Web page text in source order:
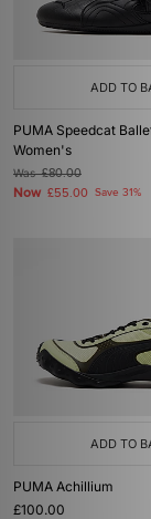
ADD TO
PUMA Speedcat
Women's
Was£80.00
Now £55.00 Save 31%
ADD TO
PUMA Achillium
£100.00